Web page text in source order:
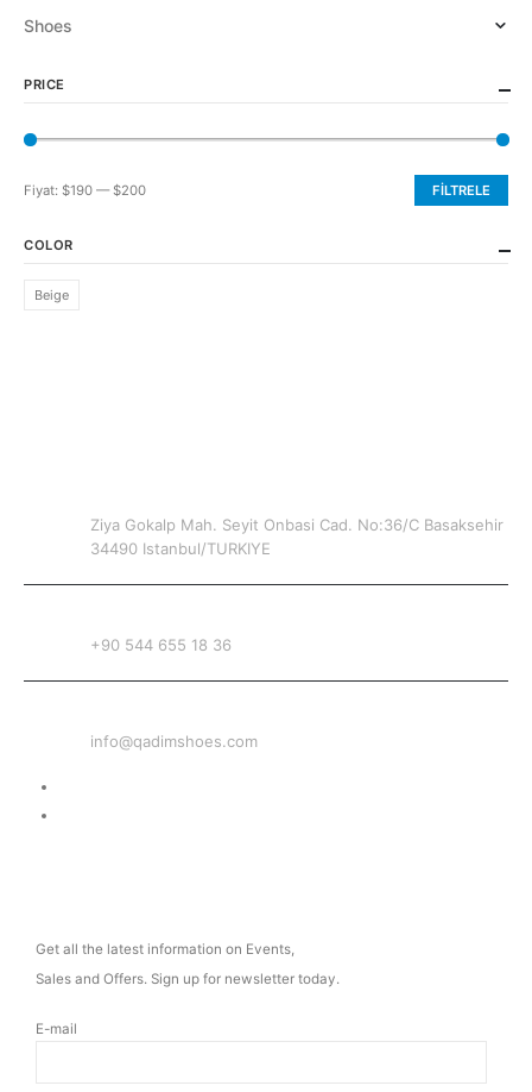
Shoes
PRICE
En
fiyat
En
fiyat
FILTRELE
Fiyat: $190 —$200
COLOR
Beige
Ziya Gokalp Mah. Seyit Onbasi Cad. No:36/C Basaksehir
34490 Istanbul/TURKIYE
+90 544 655 18 36
info@qadimshoes.com
Get all the latest information on Events,
Sales and Offers. Sign up for newsletter today.
E-mail